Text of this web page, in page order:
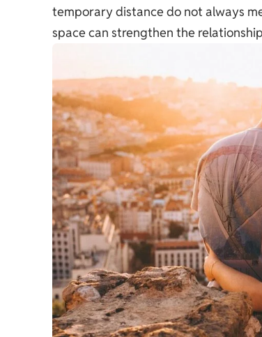
temporary distance do not always
space can strengthen the